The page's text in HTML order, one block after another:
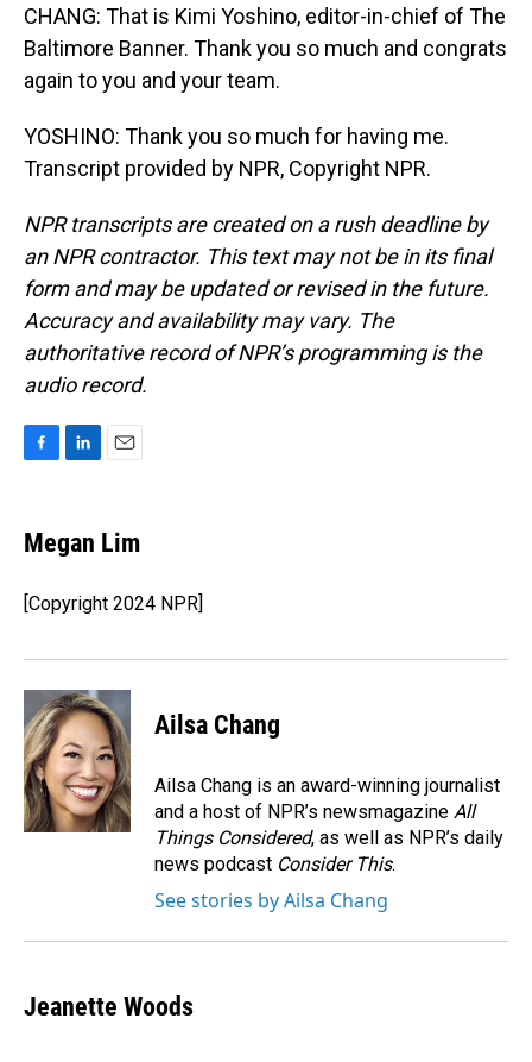
CHANG: That is Kimi Yoshino, editor-in-chief of The
Baltimore Banner. Thank you so much and congrats
again to you and your team.
YOSHINO: Thank you so much for having me.
Transcript provided by NPR, Copyright NPR.
NPR transcripts are created on a rush deadline by
an NPR contractor. This text may not be in its final
form and may be updated or revised in the future.
Accuracy and availability may vary. The
authoritative record of NPR’s programming is the
audio record.
e
b
o
k
k
e
I
n
i
l
Megan Lim
[Copyright 2024 NPR]
Ailsa Chang
Ailsa Chang is an award-winning journalist
and a host of NPR’s newsmagazine All
Things Considered, as well as NPR’s daily
news podcast Consider This.
See stories by Ailsa Chang
Jeanette Woods